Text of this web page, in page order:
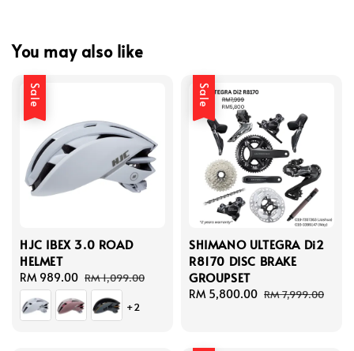
You may also like
Sale
HJC IBEX 3.0 ROAD
HELMET
Sale
price
RM 989.00 Regular
price
RM 1,099.00
+2
Sale
SHIMANO ULTEGRA Di2
R8170 DISC BRAKE
GROUPSET
Sale
RM 5,800.00 Regular
RM 7,999.00